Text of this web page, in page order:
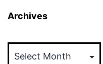
Archives